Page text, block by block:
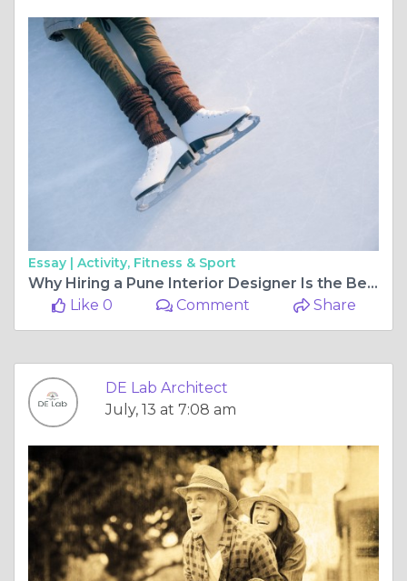
Essay | Activity, Fitness & Sport
Why Hiring a Pune Interior Designer Is the Best Investment for Your Dream Home
Like 0
Comment Share
DE Lab Architect
July, 13 at 7:08 am